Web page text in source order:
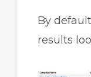
By
results